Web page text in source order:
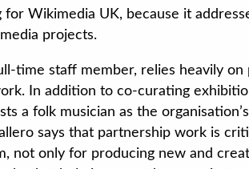
for Wikimedia UK, because it
projects.
time staff member, relies heavily on
In addition to co-curating
a folk musician as the
says that partnership work is
not only for producing new and